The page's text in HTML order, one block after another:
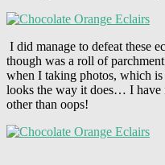
I did manage to defeat these
though was a roll of
when I taking photos, which
looks the way it does… I have
other than oops!